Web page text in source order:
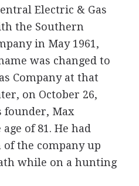
Electric & Gas
the Southern
in May 1961,
was changed to
Company at that
on October 26,
founder, Max
of 81. He had
the company up
while on a hunting